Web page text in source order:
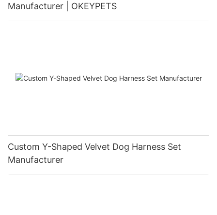
Manufacturer | OKEYPETS
Custom Y-Shaped Velvet Dog Harness Set
Manufacturer